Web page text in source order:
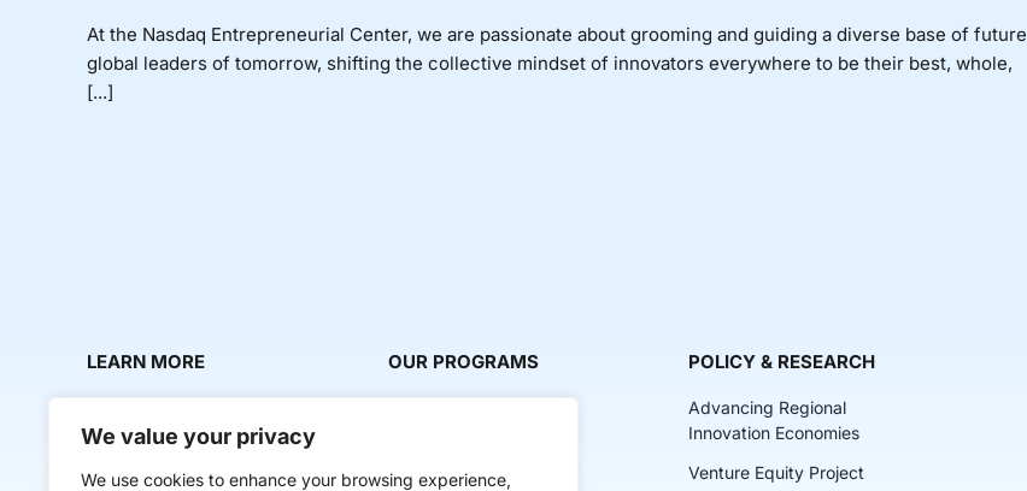
We value your privacy
We use cookies to enhance your browsing experience,
At the Nasdaq Entrepreneurial Center, we are passionate about grooming and guiding a diverse base of future
global leaders of tomorrow, shifting the collective mindset of innovators everywhere to be their best, whole,
[...]
LEARN MORE
News & Media
OUR PROGRAMS POLICY & RESEARCH
Advancing Regional
Innovation Economies
Venture Equity Project